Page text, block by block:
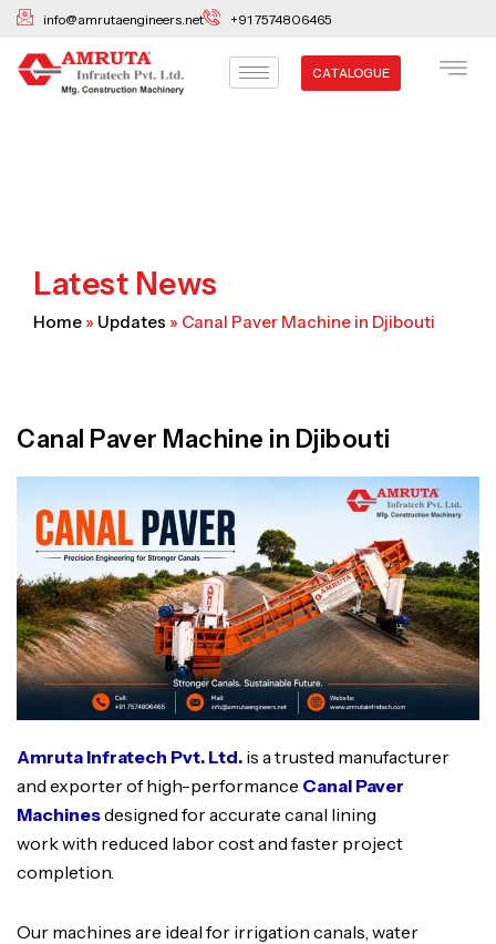
Skip
content
info@amrutaengineers.net +91 7574806465
CATALOGUE
Latest News
Home » Updates » Canal Paver Machine in Djibouti
Canal Paver Machine in Djibouti
Amruta Infratech Pvt. Ltd. is a trusted manufacturer
and exporter of high-performance Canal Paver
Machinesdesigned for accurate canal lining
work with reduced labor cost and faster project
completion.
Our machines are ideal for irrigation canals, water